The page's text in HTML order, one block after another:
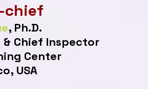
chief
, Ph.D.
Chief Inspector
Center
USA